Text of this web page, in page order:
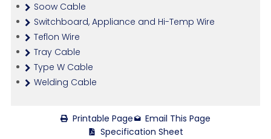
Soow Cable
Switchboard, Appliance and Hi-Temp Wire
Teflon Wire
Tray Cable
Type W Cable
Welding Cable
Printable Page
Email This Page
Specification Sheet